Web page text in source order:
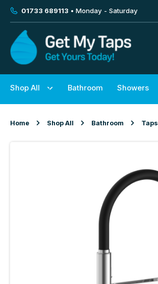
01733 689113 • Monday - Saturday
Shop All Bathroom Showers
Home Shop All Bathroom Taps